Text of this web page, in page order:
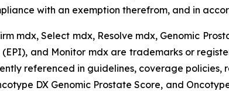
with an exemption therefrom, and in
mdx, Select mdx, Resolve mdx, Genomic
and Monitor mdx are trademarks or
referenced in guidelines, coverage
DX Genomic Prostate Score, and